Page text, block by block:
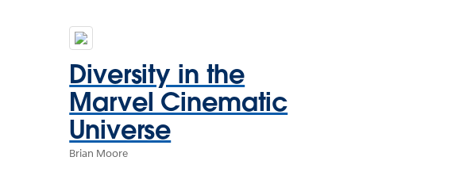
Diversity in the
Marvel Cinematic
Universe
Brian Moore